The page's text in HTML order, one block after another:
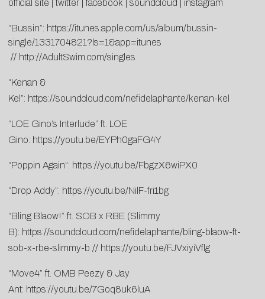
official site twitter |facebook soundcloud instagram
“Bussin”: https://itunes.apple.com/us/album/bussin-
single/1331704821?ls=1&app=itunes
// http://AdultSwim.com/singles
“Kenan &
Kel”: https://soundcloud.com/nefidelaphante/kenan-kel
“LOE Gino’s Interlude” ft. LOE
Gino: https://youtu.be/EYPh0gaFG4Y
“Poppin Again”: https://youtu.be/FbgzX6wiPX0
“Drop Addy”: https://youtu.be/NilF-fri1bg
“Bling Blaow!” ft. SOB x RBE (Slimmy
B): https://soundcloud.com/nefidelaphante/bling-blaow-ft-
sob-x-rbe-slimmy-b // https://youtu.be/FJVxiyiVflg
“Move4” ft. OMB Peezy & Jay
Ant: https://youtu.be/7Goq8uk6luA